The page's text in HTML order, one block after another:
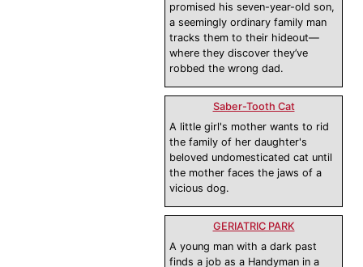
promised his seven-year-old son,
a seemingly ordinary family man
tracks them to their hideout—
where they discover they’ve
robbed the wrong dad.
Saber-Tooth Cat
A little girl's mother wants to rid
the family of her daughter's
beloved undomesticated cat until
the mother faces the jaws of a
vicious dog.
GERIATRIC PARK
A young man with a dark past
finds a job as a Handyman in a